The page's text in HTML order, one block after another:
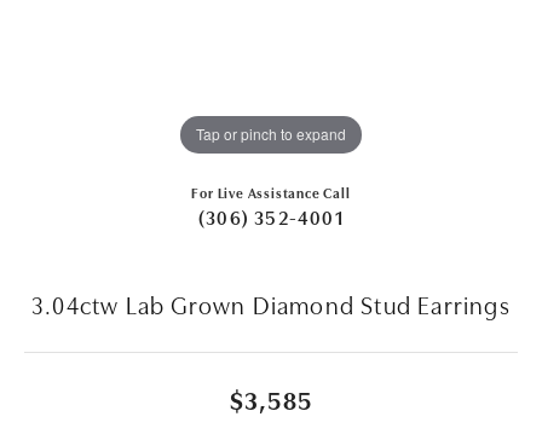
Tap or pinch to expand
For Live Assistance Call
(306) 352-4001
3.04ctw Lab Grown Diamond Stud Earrings
$3,585